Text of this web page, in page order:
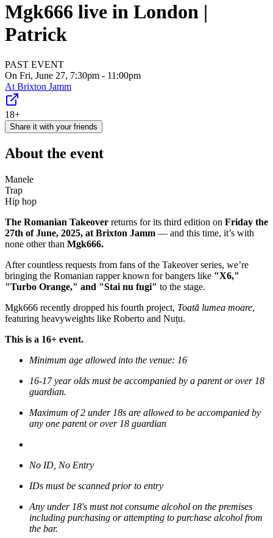
Mgk666 live in London |
Patrick
PAST EVENT
On Fri, June 27, 7:30pm - 11:00pm
At Brixton Jamm
18+
Share it with your friends
About the event
Manele
Trap
Hip hop
The Romanian Takeover returns for its third edition on Friday the
27th of June, 2025, at Brixton Jamm — and this time, it’s with
none other than Mgk666.
After countless requests from fans of the Takeover series, we’re
bringing the Romanian rapper known for bangers like "X6,"
"Turbo Orange," and "Stai nu fugi" to the stage.
Mgk666 recently dropped his fourth project, Toată lumea moare,
featuring heavyweights like Roberto and Nuțu.
This is a 16+ event.
Minimum age allowed into the venue: 16
16-17 year olds must be accompanied by a parent or over 18
guardian.
Maximum of 2 under 18s are allowed to be accompanied by
any one parent or over 18 guardian
No ID, No Entry
IDs must be scanned prior to entry
Any under 18's must not consume alcohol on the premises
including purchasing or attempting to purchase alcohol from
the bar.